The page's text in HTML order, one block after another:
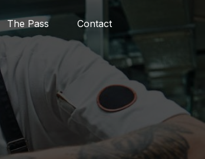
The Pass Contact